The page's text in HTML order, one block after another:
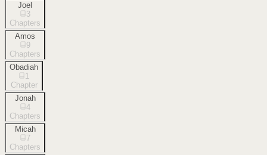
Joel
3
Chapters
Amos
9
Chapters
Obadiah
1
Chapter
Jonah
4
Chapters
Micah
7
Chapters